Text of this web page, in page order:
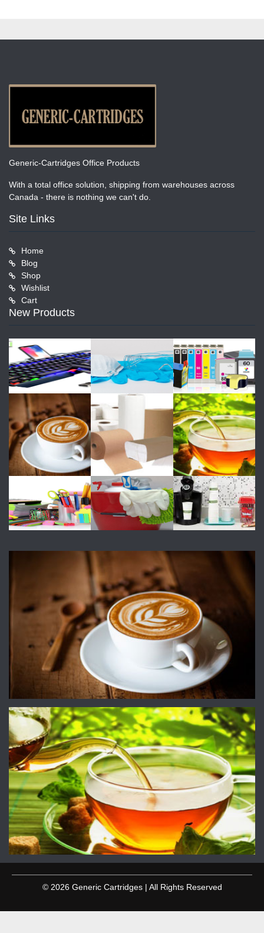
Generic-Cartridges Office Products
With a total office solution, shipping from warehouses across
Canada - there is nothing we can't do.
Site Links
Home
Blog
Shop
Wishlist
Cart
New Products
© 2026 Generic Cartridges | All Rights Reserved